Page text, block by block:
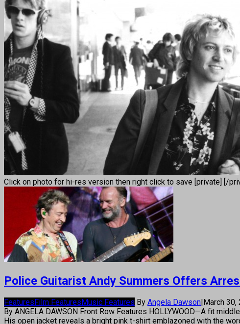
Click on photo for hi-res version then right click to save [private] [/
Police Guitarist Andy Summers Offers
FeaturesFilm FeaturesMusic Features By Angela Dawson|March 30,
By ANGELA DAWSON Front Row Features HOLLYWOOD—A fit
His open jacket reveals a bright pink t-shirt emblazoned with the